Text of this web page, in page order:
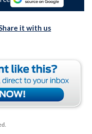
it with us